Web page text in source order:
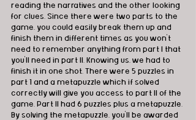
reading the narratives and the other looking
for clues. Since there were two parts to the
game, you could easily break them up and
finish them in different times as you won't
need to remember anything from part I that
you'll need in part II. Knowing us, we had to
finish it in one shot. There were 5 puzzles in
part 1 and a metapuzzle which if solved
correctly will give you access to part II of the
game. Part II had 6 puzzles plus a metapuzzle.
By solving the metapuzzle, you'll be awarded